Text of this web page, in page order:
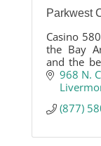
Parkwest
Casino
the Bay
and the
Asian
newest
968 N.
(877)